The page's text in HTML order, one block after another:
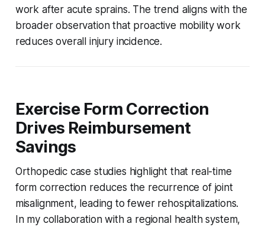
work after acute sprains. The trend aligns with the
broader observation that proactive mobility work
reduces overall injury incidence.
Exercise Form Correction
Drives Reimbursement
Savings
Orthopedic case studies highlight that real-time
form correction reduces the recurrence of joint
misalignment, leading to fewer rehospitalizations.
In my collaboration with a regional health system,